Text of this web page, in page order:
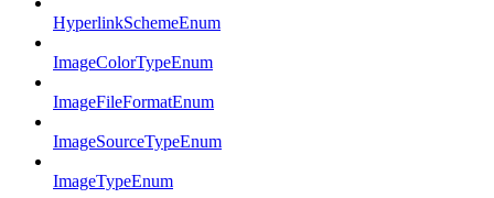
HyperlinkSchemeEnum
ImageColorTypeEnum
ImageFileFormatEnum
ImageSourceTypeEnum
ImageTypeEnum